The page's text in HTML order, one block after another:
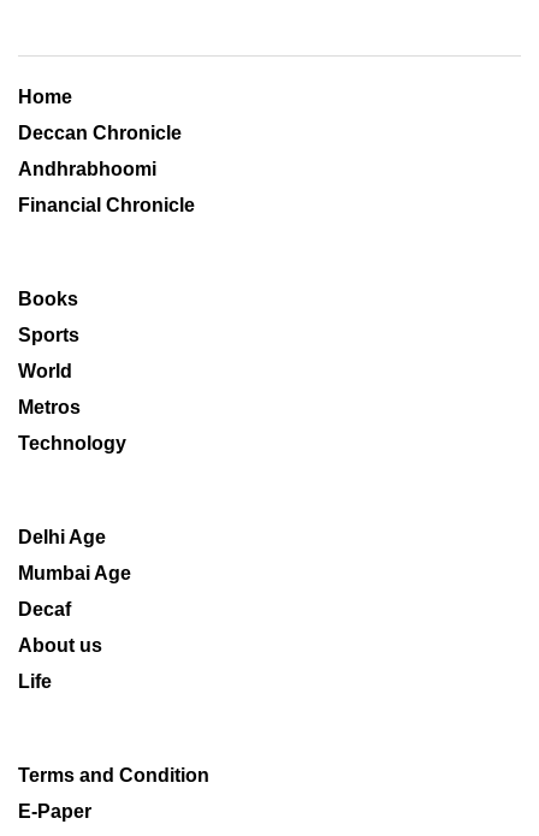
Home
Deccan Chronicle
Andhrabhoomi
Financial Chronicle
Books
Sports
World
Metros
Technology
Delhi Age
Mumbai Age
Decaf
About us
Life
Terms and Condition
E-Paper